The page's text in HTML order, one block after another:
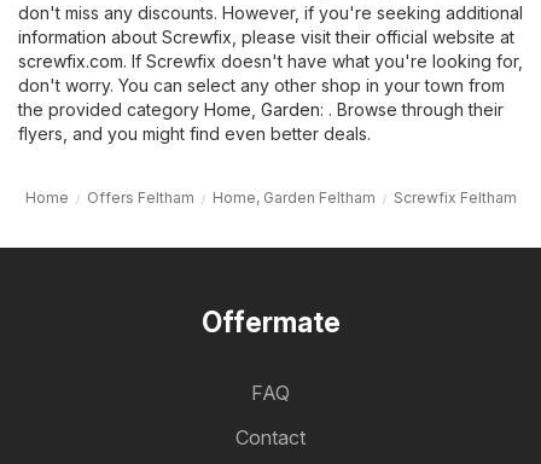
don't miss any discounts. However, if you're seeking additional
information about Screwfix, please visit their official website at
screwfix.com. If Screwfix doesn't have what you're looking for,
don't worry. You can select any other shop in your town from
the provided category Home, Garden: . Browse through their
flyers, and you might find even better deals.
Home Offers Feltham Home, Garden Feltham Screwfix Feltham
Offermate
FAQ
Contact